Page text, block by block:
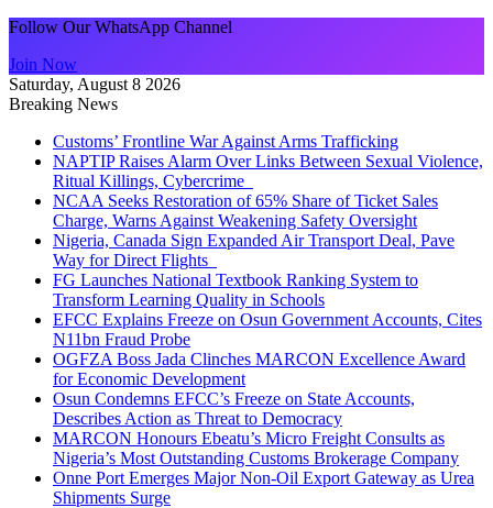
Follow Our WhatsApp Channel
Join Now
Saturday, August 8 2026
Breaking News
Customs’ Frontline War Against Arms Trafficking
NAPTIP Raises Alarm Over Links Between Sexual Violence,
Ritual Killings, Cybercrime
NCAA Seeks Restoration of 65% Share of Ticket Sales
Charge, Warns Against Weakening Safety Oversight
Nigeria, Canada Sign Expanded Air Transport Deal, Pave
Way for Direct Flights
FG Launches National Textbook Ranking System to
Transform Learning Quality in Schools
EFCC Explains Freeze on Osun Government Accounts, Cites
N11bn Fraud Probe
OGFZA Boss Jada Clinches MARCON Excellence Award
for Economic Development
Osun Condemns EFCC’s Freeze on State Accounts,
Describes Action as Threat to Democracy
MARCON Honours Ebeatu’s Micro Freight Consults as
Nigeria’s Most Outstanding Customs Brokerage Company
Onne Port Emerges Major Non-Oil Export Gateway as Urea
Shipments Surge